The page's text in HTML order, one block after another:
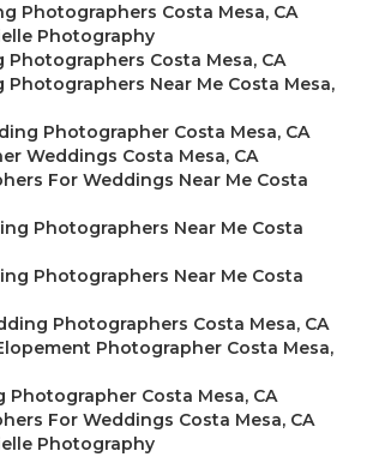
Photographers Costa Mesa, CA
Photography
Photographers Costa Mesa, CA
Photographers Near Me Costa Mesa,
Photographer Costa Mesa, CA
Weddings Costa Mesa, CA
For Weddings Near Me Costa
Photographers Near Me Costa
Photographers Near Me Costa
Photographers Costa Mesa, CA
Photographer Costa Mesa,
Photographer Costa Mesa, CA
For Weddings Costa Mesa, CA
Photography